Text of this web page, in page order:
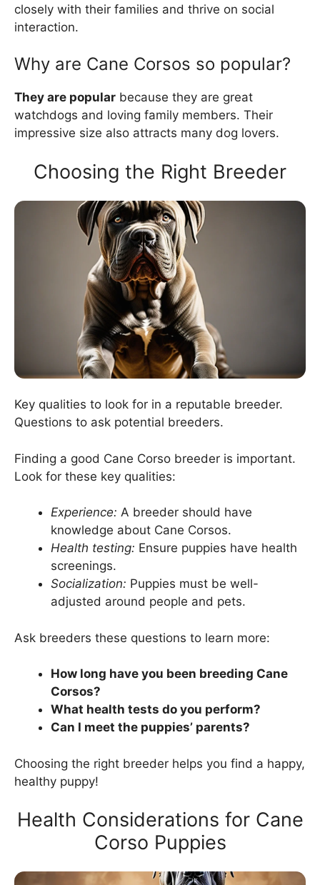
closely with their families and thrive on social
interaction.
Why are Cane Corsos so popular?
They are popular because they are great
watchdogs and loving family members. Their
impressive size also attracts many dog lovers.
Choosing the Right Breeder
Key qualities to look for in a reputable breeder.
Questions to ask potential breeders.
Finding a good Cane Corso breeder is important.
Look for these key qualities:
Experience: A breeder should have
knowledge about Cane Corsos.
Health testing: Ensure puppies have health
screenings.
Socialization: Puppies must be well-
adjusted around people and pets.
Ask breeders these questions to learn more:
How long have you been breeding Cane
Corsos?
What health tests do you perform?
Can I meet the puppies’ parents?
Choosing the right breeder helps you find a happy,
healthy puppy!
Health Considerations for Cane
Corso Puppies